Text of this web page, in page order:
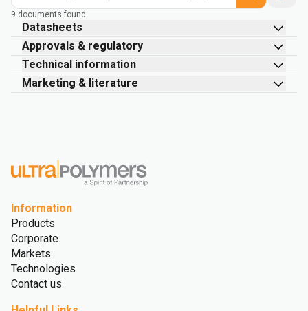
9 documents found
Datasheets
Approvals & regulatory
Technical information
Marketing & literature
Information
Products
Corporate
Markets
Technologies
Contact us